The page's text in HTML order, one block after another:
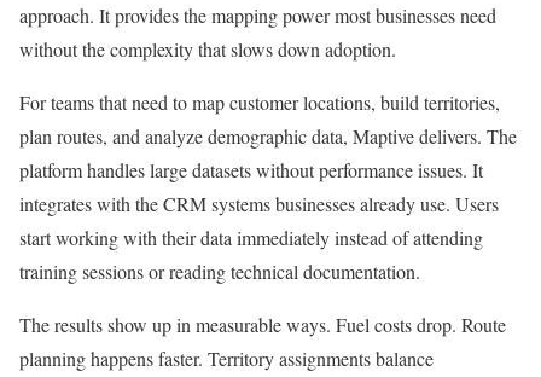
approach. It provides the mapping power most businesses need
without the complexity that slows down adoption.
For teams that need to map customer locations, build territories,
plan routes, and analyze demographic data, Maptive delivers. The
platform handles large datasets without performance issues. It
integrates with the CRM systems businesses already use. Users
start working with their data immediately instead of attending
training sessions or reading technical documentation.
The results show up in measurable ways. Fuel costs drop. Route
planning happens faster. Territory assignments balance